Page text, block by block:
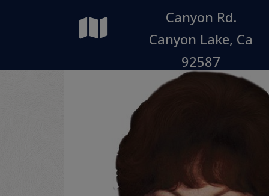
Canyon Rd.
Canyon Lake, Ca
92587